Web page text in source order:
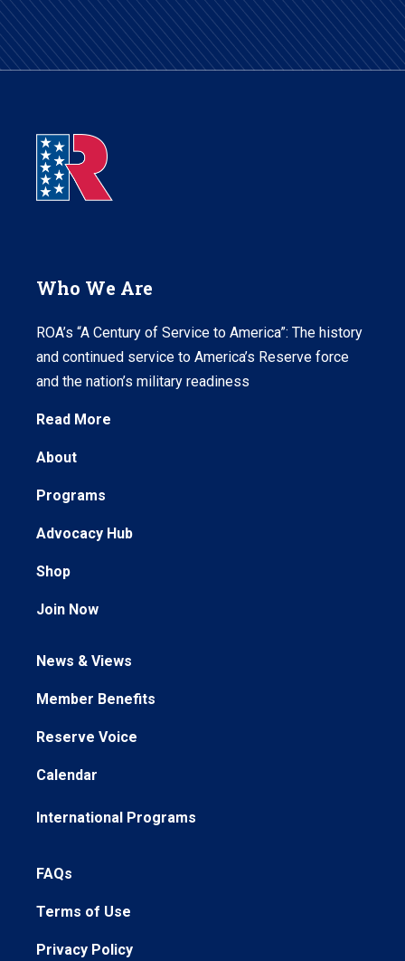
Who We Are
ROA’s “A Century of Service to America”: The history
and continued service to America’s Reserve force
and the nation’s military readiness
Read More
About
Programs
Advocacy Hub
Shop
Join Now
News & Views
Member Benefits
Reserve Voice
Calendar
International Programs
FAQs
Terms of Use
Privacy Policy